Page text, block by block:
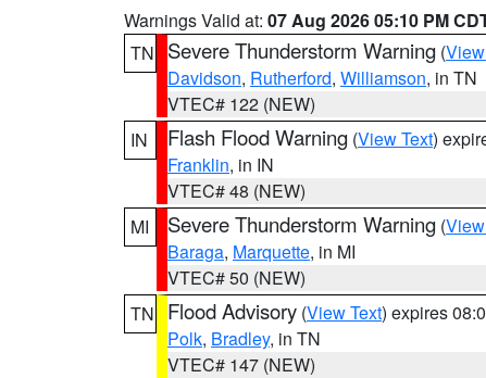
Warnings Valid at: 07 Aug 2026 05:10 PM
TN
Severe Thunderstorm Warning (
Davidson, Rutherford, Williamson, in TN
VTEC# 122 (NEW)
IN
Flash Flood Warning (View Text)
Franklin, in IN
VTEC# 48 (NEW)
MI
Severe Thunderstorm Warning (
Baraga, Marquette, in MI
VTEC# 50 (NEW)
TN
Flood Advisory (View Text) expires
Polk, Bradley, in TN
VTEC# 147 (NEW)